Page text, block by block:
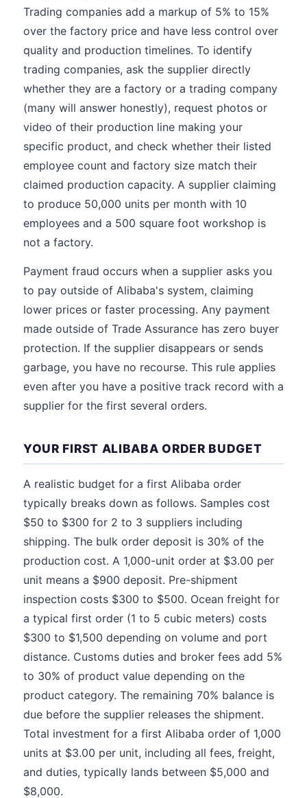
Trading companies add a markup of 5% to 15%
over the factory price and have less control over
quality and production timelines. To identify
trading companies, ask the supplier directly
whether they are a factory or a trading company
(many will answer honestly), request photos or
video of their production line making your
specific product, and check whether their listed
employee count and factory size match their
claimed production capacity. A supplier claiming
to produce 50,000 units per month with 10
employees and a 500 square foot workshop is
not a factory.
Payment fraud occurs when a supplier asks you
to pay outside of Alibaba's system, claiming
lower prices or faster processing. Any payment
made outside of Trade Assurance has zero buyer
protection. If the supplier disappears or sends
garbage, you have no recourse. This rule applies
even after you have a positive track record with a
supplier for the first several orders.
YOUR FIRST ALIBABA ORDER BUDGET
A realistic budget for a first Alibaba order
typically breaks down as follows. Samples cost
$50 to $300 for 2 to 3 suppliers including
shipping. The bulk order deposit is 30% of the
production cost. A 1,000-unit order at $3.00 per
unit means a $900 deposit. Pre-shipment
inspection costs $300 to $500. Ocean freight for
a typical first order (1 to 5 cubic meters) costs
$300 to $1,500 depending on volume and port
distance. Customs duties and broker fees add 5%
to 30% of product value depending on the
product category. The remaining 70% balance is
due before the supplier releases the shipment.
Total investment for a first Alibaba order of 1,000
units at $3.00 per unit, including all fees, freight,
and duties, typically lands between $5,000 and
$8,000.